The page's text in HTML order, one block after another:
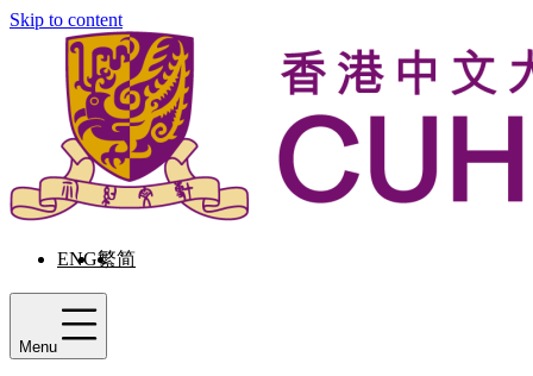
Skip to content
ENG繁简
Menu